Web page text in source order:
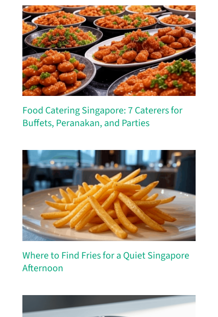
Food Catering Singapore: 7 Caterers for
Buffets, Peranakan, and Parties
Where to Find Fries for a Quiet Singapore
Afternoon